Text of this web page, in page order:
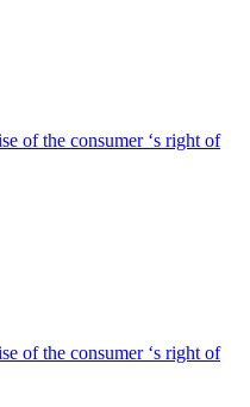
of the consumer ‘s right of
of the consumer ‘s right of